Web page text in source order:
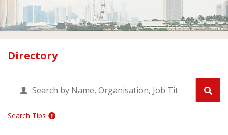
Directory
Search Tips